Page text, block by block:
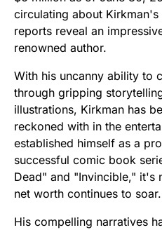
circulating about
reports reveal an
renowned author.
With his uncanny ability to
through gripping
illustrations, Kirkman has
reckoned with in the
established himself as a
successful comic book
Dead" and "Invincible," it's
net worth continues to soar.
His compelling narratives